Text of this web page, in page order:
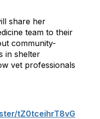
share her
team to their
community-
in shelter
vet professionals
tZ0tceihrT8vG